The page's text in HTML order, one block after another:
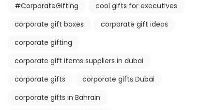
#CorporateGifting
cool gifts for executives
corporate gift boxes
corporate gift ideas
corporate gifting
corporate gift items suppliers in dubai
corporate gifts
corporate gifts Dubai
corporate gifts in Bahrain